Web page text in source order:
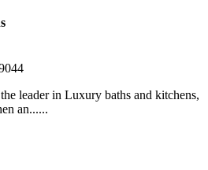
leader in Luxury baths and kitchens,
an......